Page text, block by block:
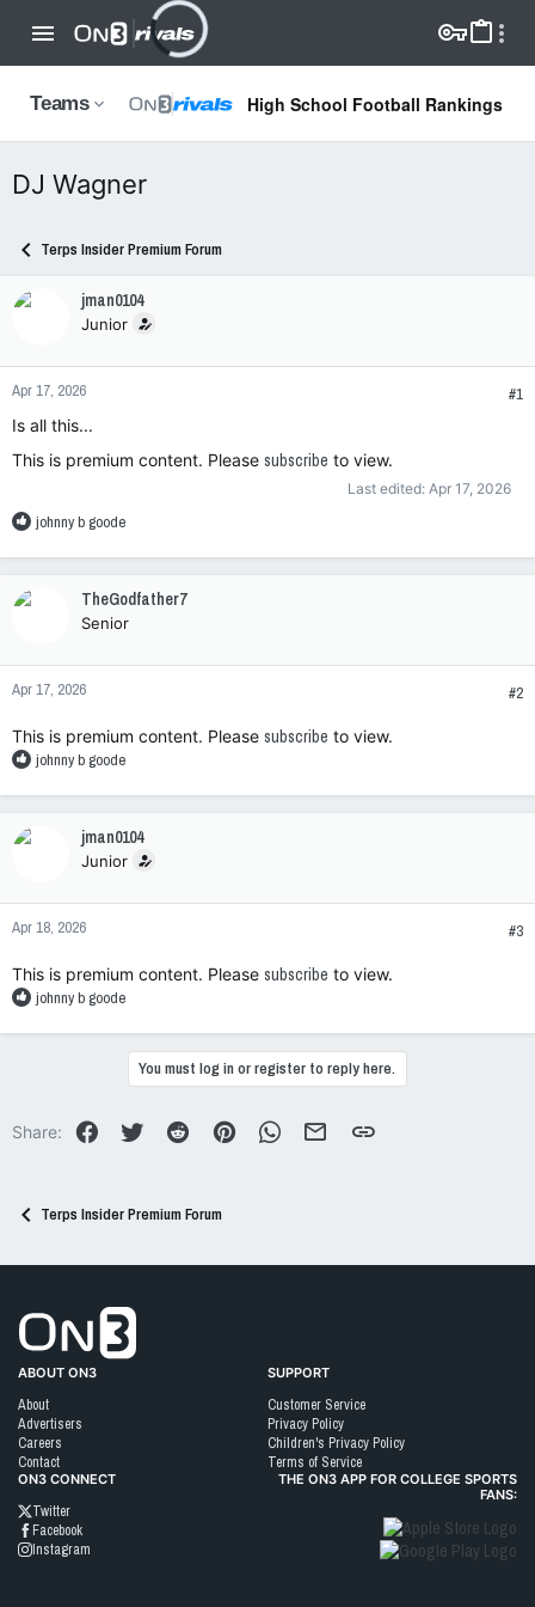
Teams High School Football Rankings
DJ Wagner
Terps Insider Premium Forum
jman0104
Junior
Apr 17, 2026
#1
Is all this...
This is premium content. Please subscribe to view.
Last edited: Apr 17, 2026
R
a
n
s
johnny b goode
TheGodfather7
Senior
Apr 17, 2026 #2
This is premium content. Please subscribe to view.
R
a
n
s
johnny b goode
jman0104
Junior
Apr 18, 2026 #3
This is premium content. Please subscribe to view.
R
a
o
johnny b goode
You must log in or register to reply here.
Share: FacebookTwitter Reddit Pinterest WhatsAppEmail Link
Terps Insider Premium Forum
ABOUT ON3
About
Advertisers
Careers
Contact
SUPPORT
Customer Service
Privacy Policy
Children's Privacy Policy
Terms of Service
ON3 CONNECT
Twitter
Facebook
Instagram
THE ON3 APP FOR COLLEGE SPORTS
FANS: